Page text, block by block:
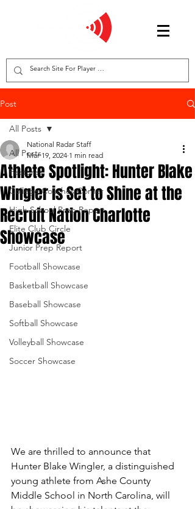
Post
All Posts
Features
College Coaches Corner
High School Prep Report
Elite Club Circle
Junior Prep Report
Football Showcase
Basketball Showcase
Baseball Showcase
Softball Showcase
Volleyball Showcase
Soccer Showcase
All Posts
Athlete Spotlight: Hunter Blake
Wingler is Set to Shine at the
Recruit Nation Charlotte
Showcase
National Radar Staff
Mar 19, 2024 1 min read
We are thrilled to announce that
Hunter Blake Wingler, a distinguished
young athlete from Ashe County
Middle School in North Carolina, will